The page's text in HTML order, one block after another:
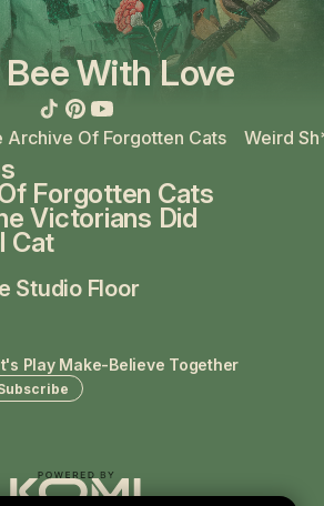
With Love
Archive Of Forgotten Cats Weird
Forgotten Cats
Victorians Did
Cat
Studio Floor
Play Make-Believe Together